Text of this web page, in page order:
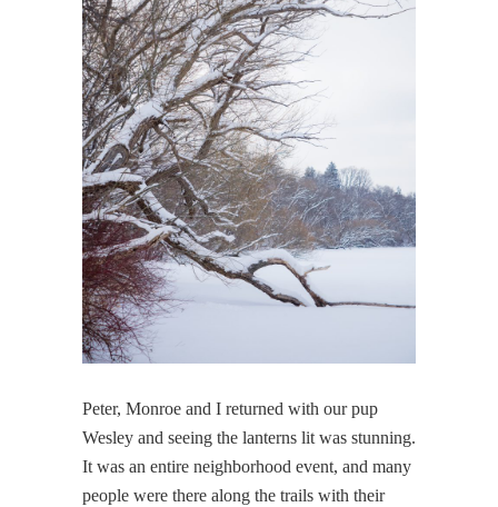
Peter, Monroe and I returned with our pup
Wesley and seeing the lanterns lit was stunning.
It was an entire neighborhood event, and many
people were there along the trails with their